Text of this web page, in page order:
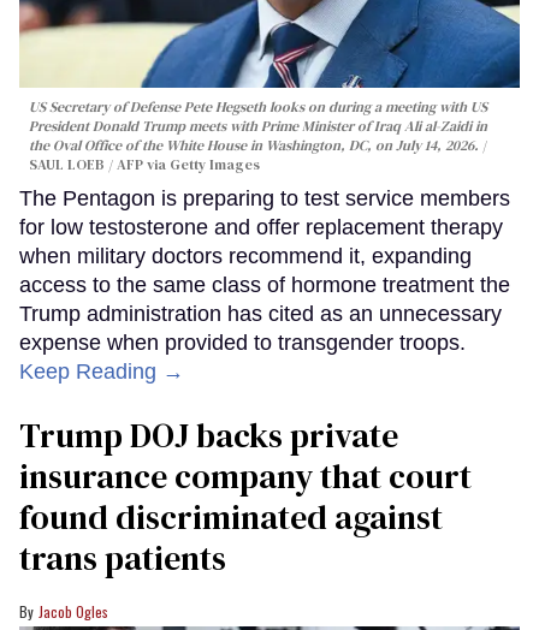
US Secretary of Defense Pete Hegseth looks on during a meeting with US
President Donald Trump meets with Prime Minister of Iraq Ali al-Zaidi in
the Oval Office of the White House in Washington, DC, on July 14, 2026.
SAUL LOEB / AFP via Getty Images
The Pentagon is preparing to test service members
for low testosterone and offer replacement therapy
when military doctors recommend it, expanding
access to the same class of hormone treatment the
Trump administration has cited as an unnecessary
expense when provided to transgender troops.
Keep Reading →
Trump DOJ backs private
insurance company that court
found discriminated against
trans patients
Jacob Ogles